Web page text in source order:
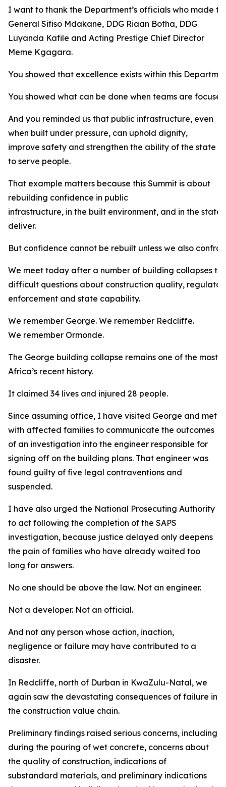
I want to thank the Department’s officials who made
General Sifiso Mdakane, DDG Riaan Botha, DDG
Luyanda Kafile and Acting Prestige Chief Director
Meme Kgagara.
You showed that excellence exists within this
You showed what can be done when teams are
And you reminded us that public infrastructure, even
when built under pressure, can uphold dignity,
improve safety and strengthen the ability of the state
to serve people.
That example matters because this Summit is about
rebuilding confidence in public
infrastructure, in the built environment, and in the
deliver.
But confidence cannot be rebuilt unless we also
We meet today after a number of building collapses
difficult questions about construction quality,
enforcement and state capability.
We remember George. We remember Redcliffe.
We remember Ormonde.
The George building collapse remains one of the most
Africa’s recent history.
It claimed 34 lives and injured 28 people.
Since assuming office, I have visited George and met
with affected families to communicate the outcomes
of an investigation into the engineer responsible for
signing off on the building plans. That engineer was
found guilty of five legal contraventions and
suspended.
I have also urged the National Prosecuting Authority
to act following the completion of the SAPS
investigation, because justice delayed only deepens
the pain of families who have already waited too
long for answers.
No one should be above the law. Not an engineer.
Not a developer. Not an official.
And not any person whose action, inaction,
negligence or failure may have contributed to a
disaster.
In Redcliffe, north of Durban in KwaZulu-Natal, we
again saw the devastating consequences of failure in
the construction value chain.
Preliminary findings raised serious concerns, including
during the pouring of wet concrete, concerns about
the quality of construction, indications of
substandard materials, and preliminary indications